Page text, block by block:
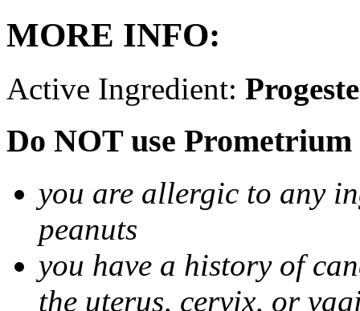
MORE INFO:
Active Ingredient:
Do NOT use
you are allergic to any
peanuts
you have a history of
the uterus, cervix, or